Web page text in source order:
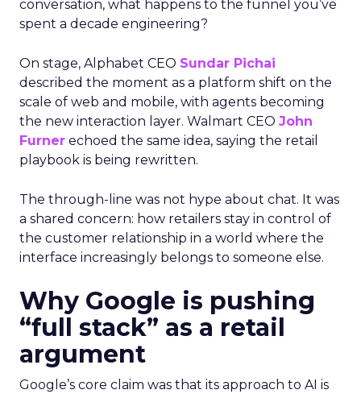
conversation, what happens to the funnel you’ve
spent a decade engineering?
On stage, Alphabet CEO Sundar Pichai
described the moment as a platform shift on the
scale of web and mobile, with agents becoming
the new interaction layer. Walmart CEO John
Furner echoed the same idea, saying the retail
playbook is being rewritten.
The through-line was not hype about chat. It was
a shared concern: how retailers stay in control of
the customer relationship in a world where the
interface increasingly belongs to someone else.
Why Google is pushing
“full stack” as a retail
argument
Google’s core claim was that its approach to AI is